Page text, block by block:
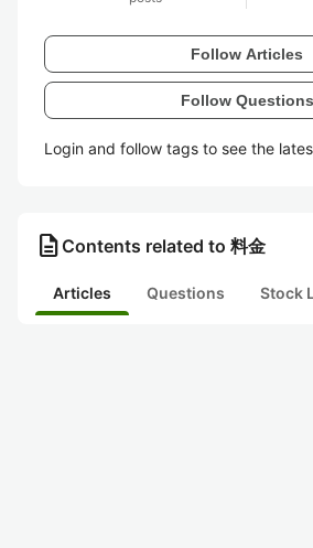
Follow Articles
Follow Questions
Login and follow tags to see the
description Contents related to 料金
Articles Questions Stock